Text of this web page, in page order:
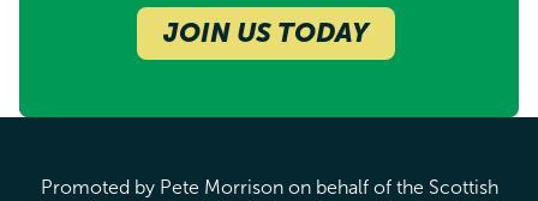
JOIN US TODAY
Promoted by Pete Morrison on behalf of the Scottish